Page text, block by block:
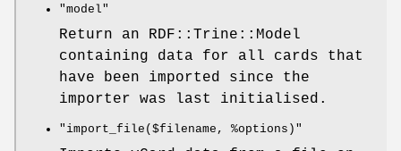
"model"
Return an RDF::Trine::Model
containing data for all cards that
have been imported since the
importer was last initialised.
"import_file($filename, %options)"